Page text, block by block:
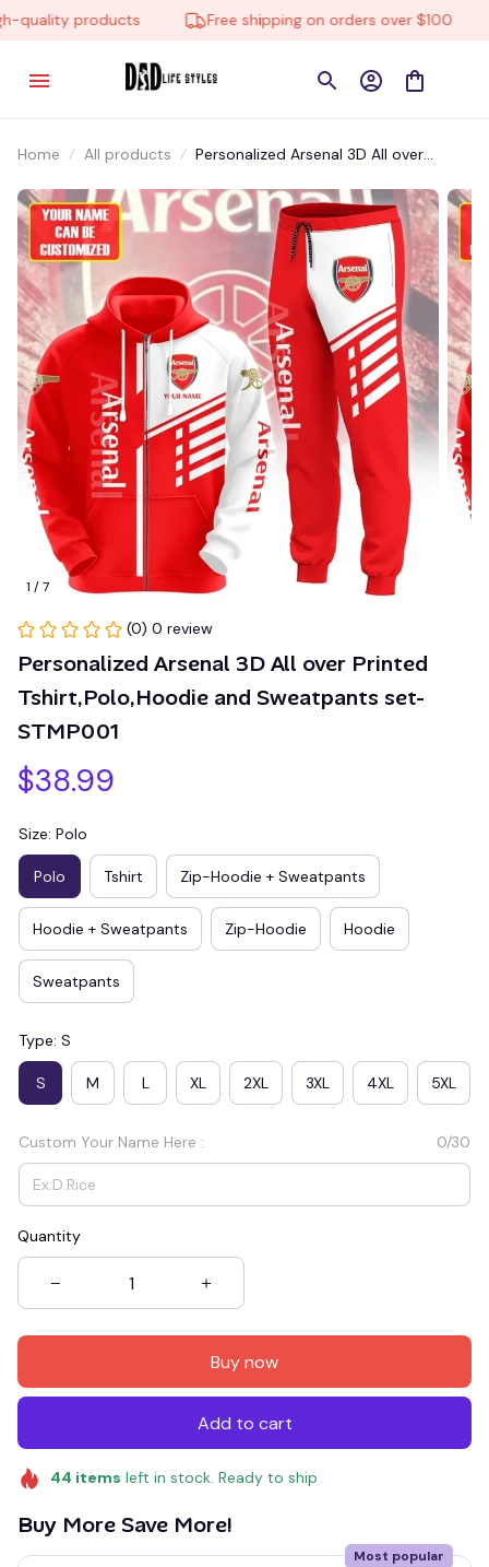
products Free shipping on orders over $100
Home All products
Personalized Arsenal 3D All over
Sweatpants set-STMP001
1 / 7
(0) 0 review
Personalized Arsenal 3D All over Printed
Tshirt,Polo,Hoodie and Sweatpants set-
STMP001
$38.99
Size: Polo
Polo Tshirt Zip-Hoodie + Sweatpants
Hoodie + Sweatpants Zip-Hoodie Hoodie
Sweatpants
Type: S
S M L XL 2XL 3XL 4XL 5XL
Custom Your Name Here : 0/30
Quantity
Buy now
Add to cart
44 items left in stock. Ready to ship
Buy More Save More!
Most popular